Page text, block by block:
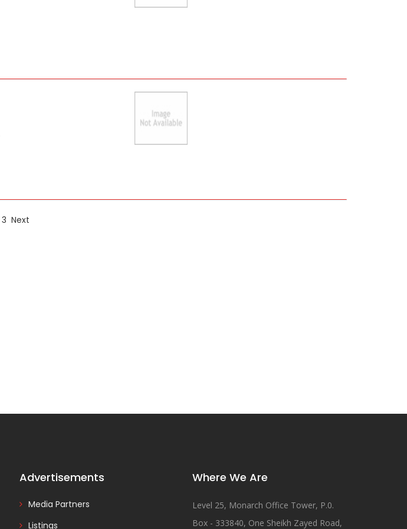
3 Next
Advertisements
Media Partners
Listings
Where We Are
Level 25, Monarch Office Tower, P.0.
Box - 333840, One Sheikh Zayed Road,